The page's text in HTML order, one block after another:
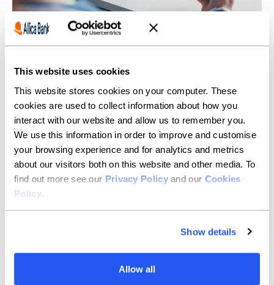
This website uses cookies
This website stores cookies on your computer. These
cookies are used to collect information about how you
interact with our website and allow us to remember you.
We use this information in order to improve and customise
your browsing experience and for analytics and metrics
about our visitors both on this website and other media. To
find out more see our Privacy Policyand our Cookies
Policy.
Show details
Allow all
BUSINESS SAVINGS COMPARISON
Get a top-tier instant
access savings rate
Swipe to scroll the table